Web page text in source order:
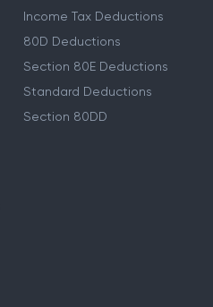
Income Tax Deductions
80D Deductions
Section 80E Deductions
Standard Deductions
Section 80DD